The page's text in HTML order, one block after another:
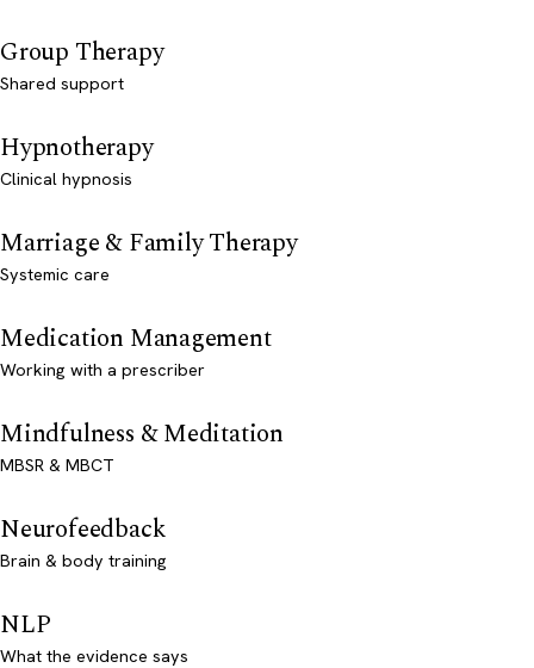
Group Therapy
Shared support
Hypnotherapy
Clinical hypnosis
Marriage & Family Therapy
Systemic care
Medication Management
Working with a prescriber
Mindfulness & Meditation
MBSR & MBCT
Neurofeedback
Brain & body training
NLP
What the evidence says